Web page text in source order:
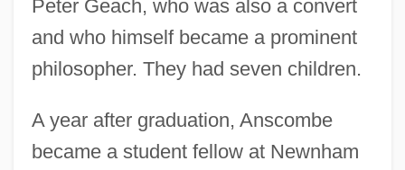
Peter Geach, who was also a convert
and who himself became a prominent
philosopher. They had seven children.
A year after graduation, Anscombe
became a student fellow at Newnham